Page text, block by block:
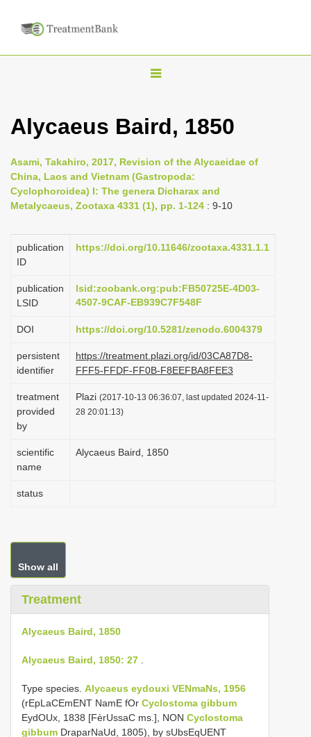
T
g
e
n
a
i
a
t
i
n
Alycaeus Baird, 1850
Asami, Takahiro, 2017, Revision of the Alycaeidae of
China, Laos and Vietnam (Gastropoda:
Cyclophoroidea) I: The genera Dicharax and
Metalycaeus, Zootaxa 4331 (1), pp. 1-124 : 9-10
publication
ID
https://doi.org/10.11646/zootaxa.4331.1.1
publication
LSID
lsid:zoobank.org:pub:FB50725E-4D03-
4507-9CAF-EB939C7F548F
DOI https://doi.org/10.5281/zenodo.6004379
persistent
identifier
https://treatment.plazi.org/id/03CA87D8-
FFF5-FFDF-FF0B-F8EEFBA8FEE3
treatment
provided
by
Plazi (2017-10-13 06:36:07, last updated 2024-11-
28 20:01:13)
scientific
name
Alycaeus Baird, 1850
status
Show all
Treatment
Alycaeus Baird, 1850
Alycaeus Baird, 1850: 27
Type species. Alycaeus eydouxi VENmaNs, 1956
(rEpLaCEmENT NamE fOr Cyclostoma gibbum
EydOUx, 1838 [FèrUssaC ms.], NON Cyclostoma
gibbum DraparNaUd, 1805), by sUbsEqUENT